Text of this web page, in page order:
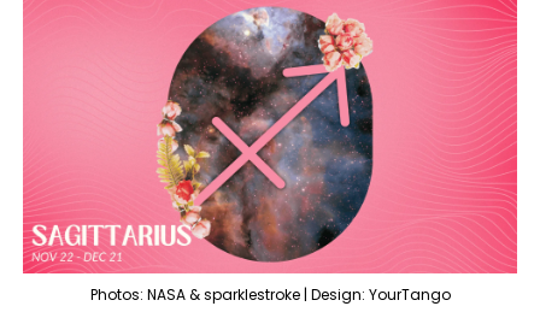
Photos: NASA & sparklestroke | Design: YourTango